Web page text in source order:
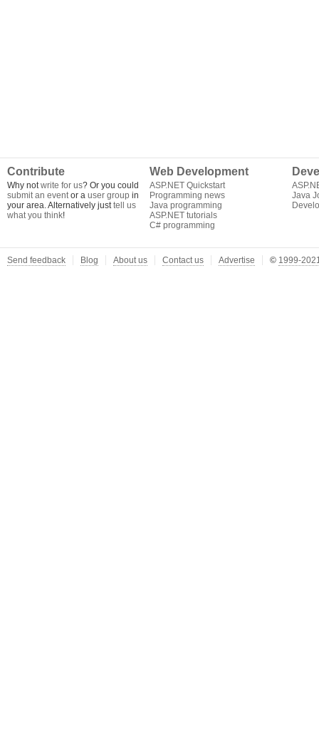
Contribute
Why notwrite for us? Or you could
submit an eventor a user group in
your area. Alternatively justtell us
what you think!
Web Development
ASP.NET Quickstart
Programming news
Java programming
ASP.NET tutorials
C# programming
Java
Send feedback Blog About us Contact us Advertise © 1999-